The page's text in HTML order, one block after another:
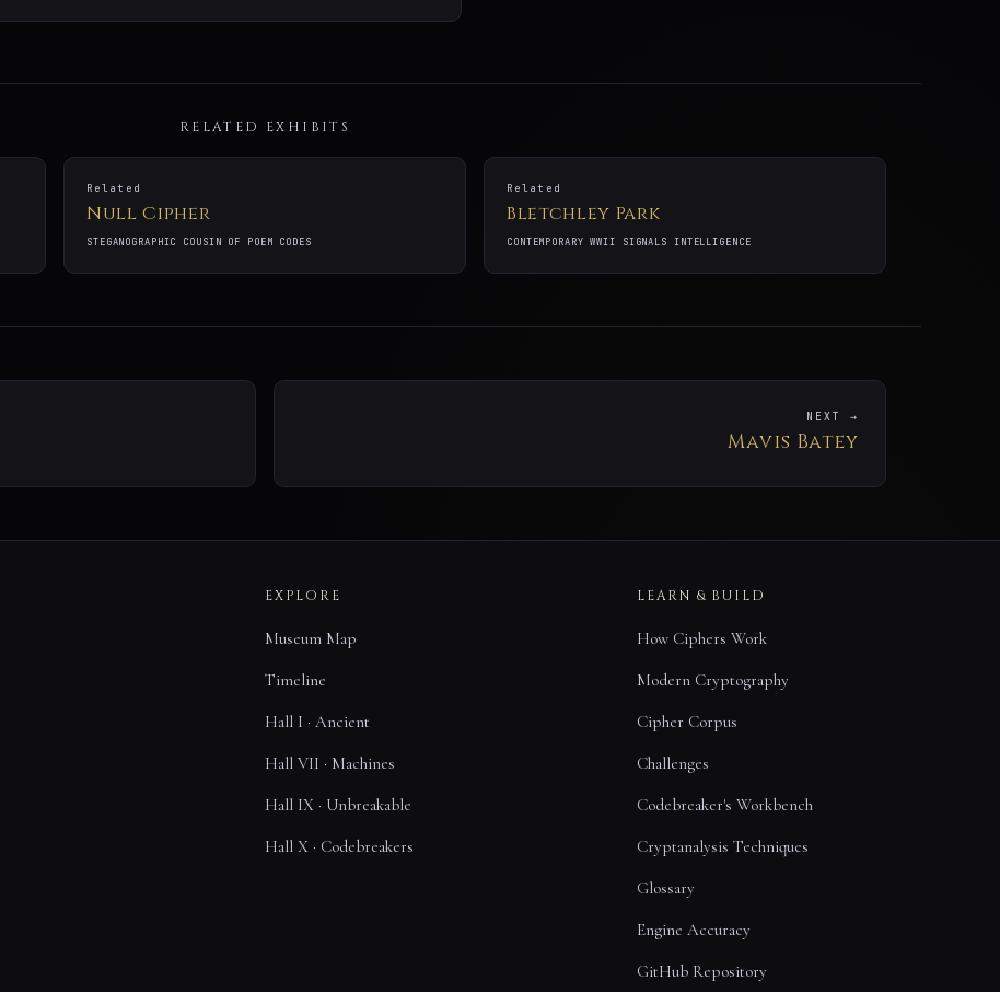
RELATED EXHIBITS
Related
Null Cipher
STEGANOGRAPHIC COUSIN OF POEM CODES
Related
Bletchley Park
CONTEMPORARY WWII SIGNALS INTELLIGENCE
NEXT →
Mavis Batey
EXPLORE
Museum Map
Timeline
Hall I · Ancient
Hall VII · Machines
Hall IX · Unbreakable
Hall X · Codebreakers
LEARN & BUILD
How Ciphers Work
Modern Cryptography
Cipher Corpus
Challenges
Codebreaker's Workbench
Cryptanalysis Techniques
Glossary
Engine Accuracy
GitHub Repository